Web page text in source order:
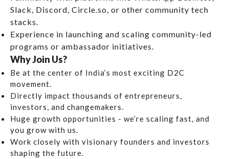
Slack, Discord, Circle.so, or other community tech
stacks.
Experience in launching and scaling community-led
programs or ambassador initiatives.
Why Join Us?
Be at the center of India’s most exciting D2C
movement.
Directly impact thousands of entrepreneurs,
investors, and changemakers.
Huge growth opportunities - we’re scaling fast, and
you grow with us.
Work closely with visionary founders and investors
shaping the future.